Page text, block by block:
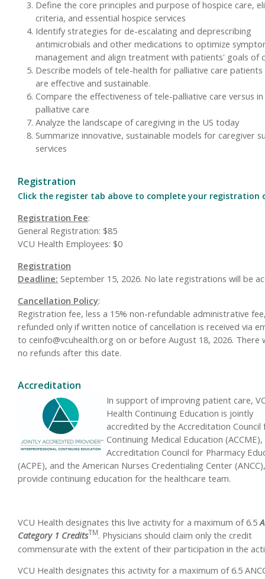
Define the core principles and purpose of hospice care,
criteria, and essential hospice services
Identify strategies for de-escalating and deprescribing
antimicrobials and other medications to optimize
management and align treatment with patients' goals of
Describe models of tele-health for palliative care
are effective and sustainable.
Compare the effectiveness of tele-palliative care versus
palliative care
Analyze the landscape of caregiving in the US today
Summarize innovative, sustainable models for caregiver
services
Registration
Click the register tab above to complete your registration
Registration Fee:
General Registration: $85
VCU Health Employees: $0
Registration
Deadline: September 15, 2026. No late registrations will be
Cancellation Policy:
Registration fee, less a 15% non-refundable administrative
refunded only if written notice of cancellation is received via
to ceinfo@vcuhealth.org on or before August 18, 2026. There
no refunds after this date.
Accreditation
In support of improving patient care,
Health Continuing Education is jointly
accredited by the Accreditation Council
Continuing Medical Education
Accreditation Council for Pharmacy
(ACPE), and the American Nurses Credentialing Center
provide continuing education for the healthcare team.
VCU Health designates this live activity for a maximum of 6.5
Category 1 CreditsTM. Physicians should claim only the credit
commensurate with the extent of their participation in the
VCU Health designates this activity for a maximum of 6.5